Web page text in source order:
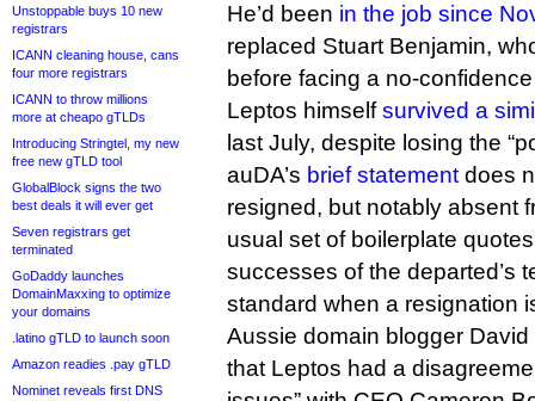
Unstoppable buys 10 new
registrars
ICANN cleaning house, cans
four more registrars
ICANN to throw millions
more at cheapo gTLDs
Introducing Stringtel, my new
free new gTLD tool
GlobalBlock signs the two
best deals it will ever get
Seven registrars get
terminated
GoDaddy launches
DomainMaxxing to optimize
your domains
.latino gTLD to launch soon
Amazon readies .pay gTLD
Nominet reveals first DNS
He’d been in the job since
replaced Stuart Benjamin,
before facing a no-
Leptos himselfsurvived a
last July, despite losing the
auDA’s brief statement does
resigned, but notably absent
usual set of boilerplate
successes of the departed’s
standard when a resignation
Aussie domain blogger
that Leptos had a